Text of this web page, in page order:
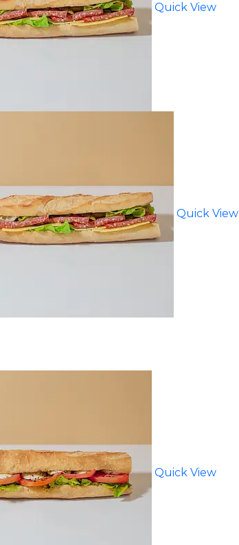
Quick View
Quick View
Quick View